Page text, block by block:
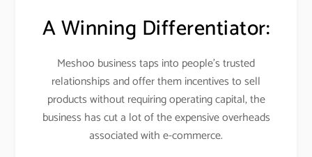
A Winning Differentiator:
Meshoo business taps into people’s trusted
relationships and offer them incentives to sell
products without requiring operating capital, the
business has cut a lot of the expensive overheads
associated with e-commerce.